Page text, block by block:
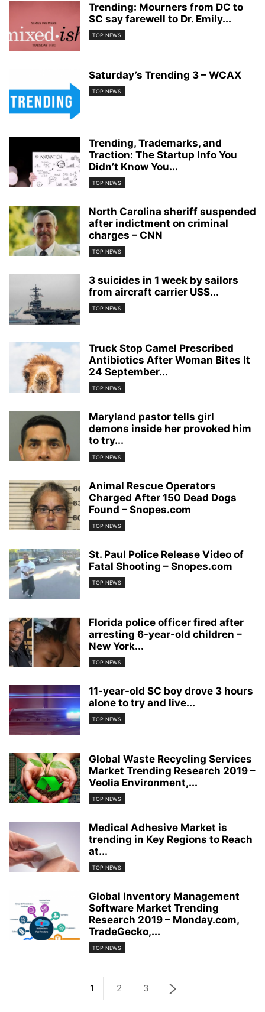
Trending: Mourners from DC to
SC say farewell to Dr. Emily...
TOP NEWS
Saturday’s Trending 3 – WCAX
TOP NEWS
Trending, Trademarks, and
Traction: The Startup Info You
Didn’t Know You...
TOP NEWS
North Carolina sheriff suspended
after indictment on criminal
charges – CNN
TOP NEWS
3 suicides in 1 week by sailors
from aircraft carrier USS...
TOP NEWS
Truck Stop Camel Prescribed
Antibiotics After Woman Bites It
24 September...
TOP NEWS
Maryland pastor tells girl
demons inside her provoked him
to try...
TOP NEWS
Animal Rescue Operators
Charged After 150 Dead Dogs
Found – Snopes.com
TOP NEWS
St. Paul Police Release Video of
Fatal Shooting – Snopes.com
TOP NEWS
Florida police officer fired after
arresting 6-year-old children –
New York...
TOP NEWS
11-year-old SC boy drove 3 hours
alone to try and live...
TOP NEWS
Global Waste Recycling Services
Market Trending Research 2019 –
Veolia Environment,...
TOP NEWS
Medical Adhesive Market is
trending in Key Regions to Reach
at...
TOP NEWS
Global Inventory Management
Software Market Trending
Research 2019 – Monday.com,
TradeGecko,...
TOP NEWS
1 2 3